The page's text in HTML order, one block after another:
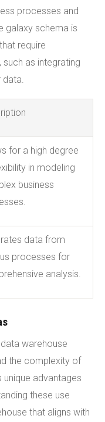
processes and
galaxy schema is
require
as integrating
for a high degree
in modeling
business
data from
processes for
analysis.
warehouse
the complexity of
advantages
these use
that aligns with